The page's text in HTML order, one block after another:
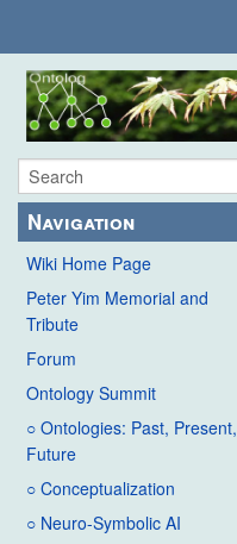
Navigation
Wiki Home Page
Peter Yim Memorial and
Tribute
Forum
Ontology Summit
○ Ontologies: Past, Present,
Future
○ Conceptualization
○ Neuro-Symbolic AI